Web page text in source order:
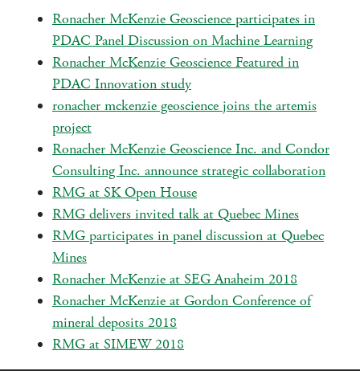
Ronacher McKenzie Geoscience participates in
PDAC Panel Discussion on Machine Learning
Ronacher McKenzie Geoscience Featured in
PDAC Innovation study
ronacher mckenzie geoscience joins the artemis
project
Ronacher McKenzie Geoscience Inc. and Condor
Consulting Inc. announce strategic collaboration
RMG at SK Open House
RMG delivers invited talk at Quebec Mines
RMG participates in panel discussion at Quebec
Mines
Ronacher McKenzie at SEG Anaheim 2018
Ronacher McKenzie at Gordon Conference of
mineral deposits 2018
RMG at SIMEW 2018